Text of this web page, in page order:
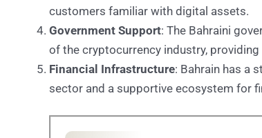
customers familiar with digital assets.
Government Support: The Bahraini
of the cryptocurrency industry,
Financial Infrastructure: Bahrain has a
sector and a supportive ecosystem for